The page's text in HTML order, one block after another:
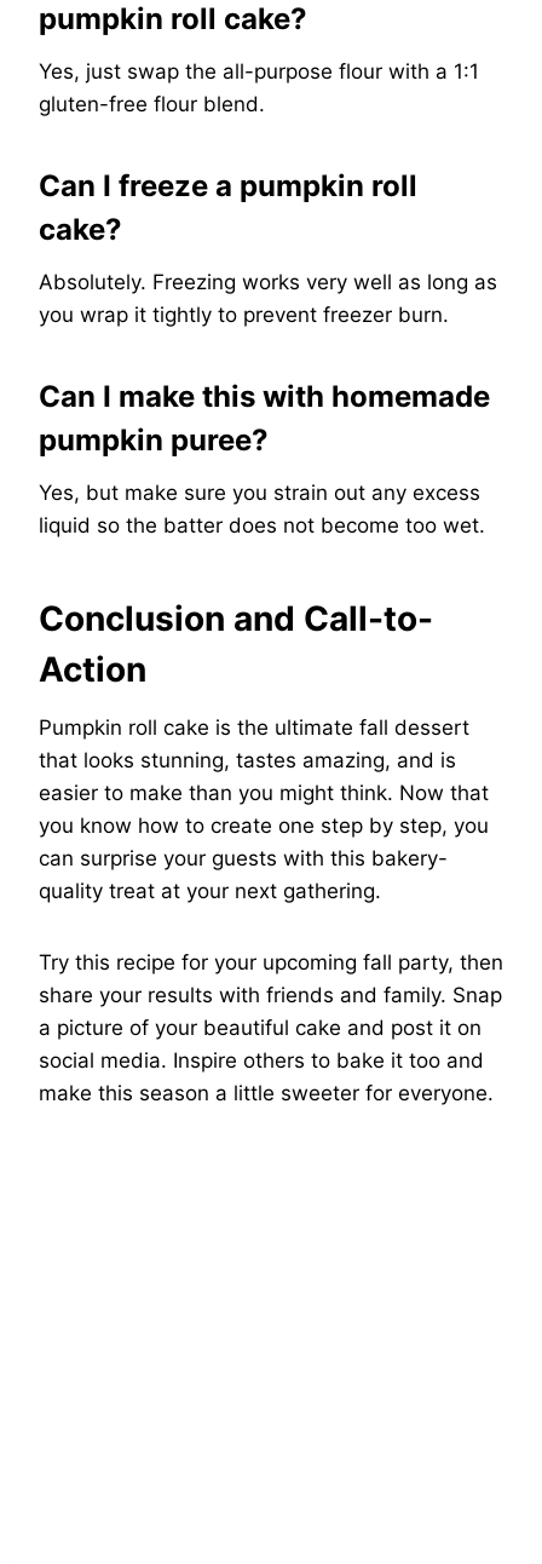
pumpkin roll cake?
Yes, just swap the all-purpose flour with a 1:1
gluten-free flour blend.
Can I freeze a pumpkin roll
cake?
Absolutely. Freezing works very well as long as
you wrap it tightly to prevent freezer burn.
Can I make this with homemade
pumpkin puree?
Yes, but make sure you strain out any excess
liquid so the batter does not become too wet.
Conclusion and Call-to-
Action
Pumpkin roll cake is the ultimate fall dessert
that looks stunning, tastes amazing, and is
easier to make than you might think. Now that
you know how to create one step by step, you
can surprise your guests with this bakery-
quality treat at your next gathering.
Try this recipe for your upcoming fall party, then
share your results with friends and family. Snap
a picture of your beautiful cake and post it on
social media. Inspire others to bake it too and
make this season a little sweeter for everyone.